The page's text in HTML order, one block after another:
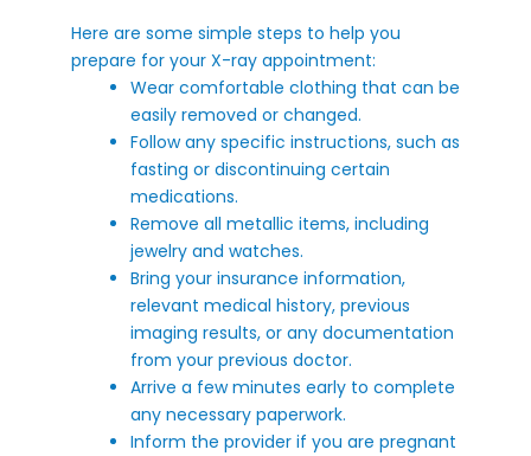
Here are some simple steps to help you
prepare for your X-ray appointment:
Wear comfortable clothing that can be
easily removed or changed.
Follow any specific instructions, such as
fasting or discontinuing certain
medications.
Remove all metallic items, including
jewelry and watches.
Bring your insurance information,
relevant medical history, previous
imaging results, or any documentation
from your previous doctor.
Arrive a few minutes early to complete
any necessary paperwork.
Inform the provider if you are pregnant